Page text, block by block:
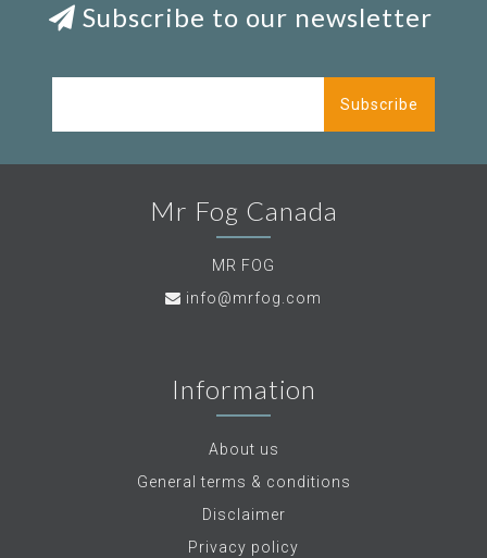
Subscribe to our newsletter
Subscribe
Mr Fog Canada
MR FOG
info@mrfog.com
Information
About us
General terms & conditions
Disclaimer
Privacy policy